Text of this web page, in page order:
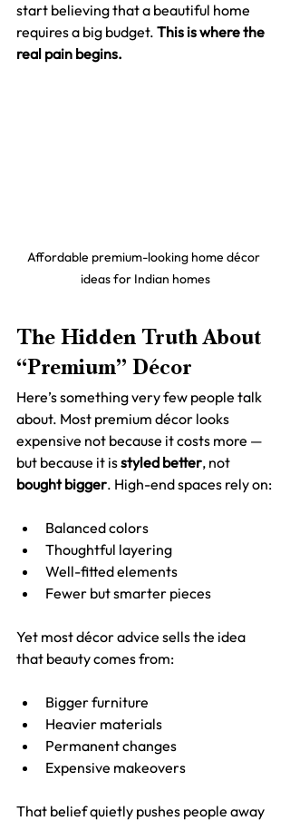
start believing that a beautiful home
requires a big budget. This is where the
real pain begins.
Affordable premium-looking home décor
ideas for Indian homes
The Hidden Truth About
“Premium” Décor
Here’s something very few people talk
about. Most premium décor looks
expensive not because it costs more —
but because it is styled better, not
bought bigger. High-end spaces rely on:
Balanced colors
Thoughtful layering
Well-fitted elements
Fewer but smarter pieces
Yet most décor advice sells the idea
that beauty comes from:
Bigger furniture
Heavier materials
Permanent changes
Expensive makeovers
That belief quietly pushes people away